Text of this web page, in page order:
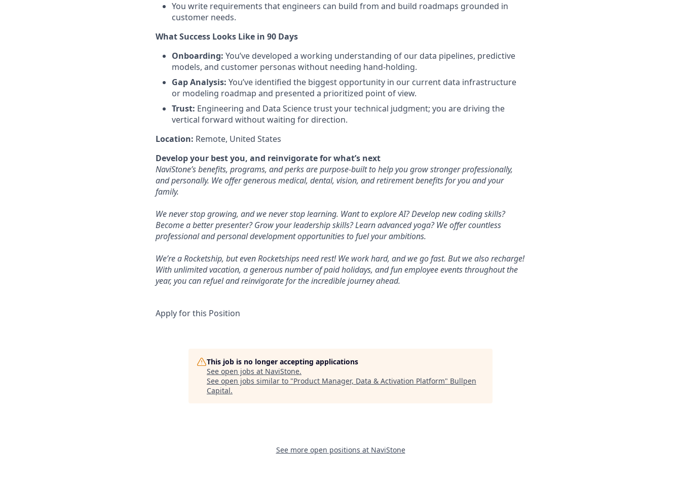
You write requirements that engineers can build from and build roadmaps grounded in
customer needs.
What Success Looks Like in 90 Days
Onboarding: You’ve developed a working understanding of our data pipelines, predictive
models, and customer personas without needing hand-holding.
Gap Analysis: You’ve identified the biggest opportunity in our current data infrastructure
or modeling roadmap and presented a prioritized point of view.
Trust: Engineering and Data Science trust your technical judgment; you are driving the
vertical forward without waiting for direction.
Location: Remote, United States
Develop your best you, and reinvigorate for what’s next
NaviStone’s benefits, programs, and perks are purpose-built to help you grow stronger professionally,
and personally. We offer generous medical, dental, vision, and retirement benefits for you and your
family.
We never stop growing, and we never stop learning. Want to explore AI? Develop new coding skills?
Become a better presenter? Grow your leadership skills? Learn advanced yoga? We offer countless
professional and personal development opportunities to fuel your ambitions.
We’re a Rocketship, but even Rocketships need rest! We work hard, and we go fast. But we also recharge!
With unlimited vacation, a generous number of paid holidays, and fun employee events throughout the
year, you can refuel and reinvigorate for the incredible journey ahead.
Apply for this Position
This job is no longer accepting applications
See open jobs at NaviStone.
See open jobs similar to "Product Manager, Data & Activation Platform" Bullpen
Capital.
See more open positions at NaviStone